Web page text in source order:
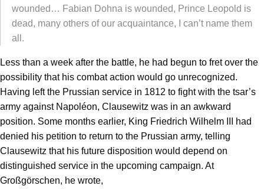
wounded… Fabian Dohna is wounded, Prince Leopold is
dead, many others of our acquaintance, I can’t name them
all.
Less than a week after the battle, he had begun to fret over the
possibility that his combat action would go unrecognized.
Having left the Prussian service in 1812 to fight with the tsar’s
army against Napoléon, Clausewitz was in an awkward
position. Some months earlier, King Friedrich Wilhelm III had
denied his petition to return to the Prussian army, telling
Clausewitz that his future disposition would depend on
distinguished service in the upcoming campaign. At
Großgörschen, he wrote,